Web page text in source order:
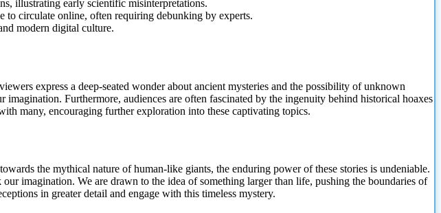
illustrating early scientific misinterpretations.
to circulate online, often requiring debunking by experts.
modern digital culture.
express a deep-seated wonder about ancient mysteries and the possibility of unknown
Furthermore, audiences are often fascinated by the ingenuity behind historical hoaxes
many, encouraging further exploration into these captivating topics.
the mythical nature of human-like giants, the enduring power of these stories is undeniable.
imagination. We are drawn to the idea of something larger than life, pushing the boundaries of
in greater detail and engage with this timeless mystery.